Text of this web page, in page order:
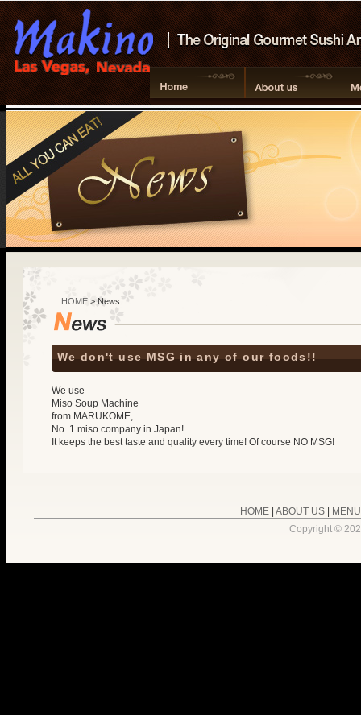
HOME > News
We don't use MSG in any of our foods!!
We use
Miso Soup Machine
from MARUKOME,
No. 1 miso company in Japan!
It keeps the best taste and quality every time! Of course NO MSG!
HOME| ABOUT US| MENU
Copyright ©